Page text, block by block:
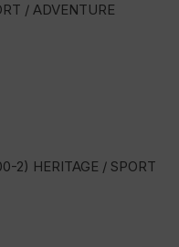
/ ADVENTURE
2) HERITAGE / SPORT